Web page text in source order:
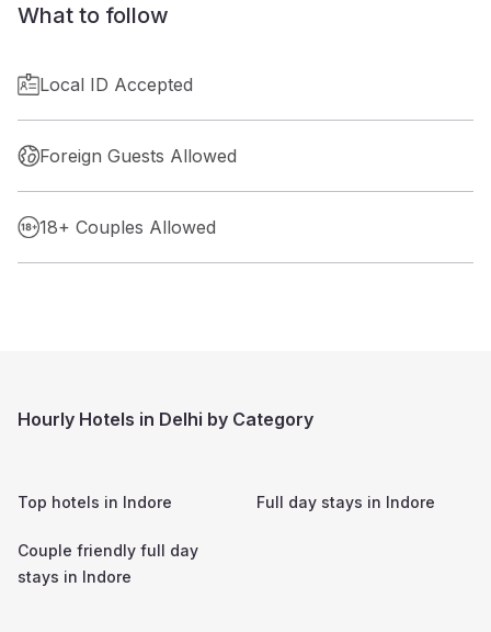
What to follow
Local ID Accepted
Foreign Guests Allowed
18+ Couples Allowed
Hourly Hotels in Delhi by Category
Top hotels in Indore Full day stays in Indore
Couple friendly full day
stays in Indore